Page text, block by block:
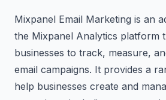
Mixpanel Email Marketing is an
the Mixpanel Analytics platform
businesses to track, measure,
email campaigns. It provides a
help businesses create and